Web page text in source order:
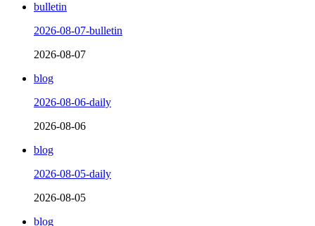
bulletin
2026-08-07-bulletin
2026-08-07
blog
2026-08-06-daily
2026-08-06
blog
2026-08-05-daily
2026-08-05
blog